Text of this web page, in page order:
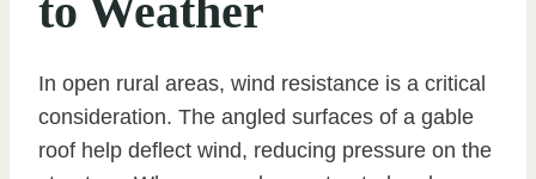
to Weather
In open rural areas, wind resistance is a critical
consideration. The angled surfaces of a gable
roof help deflect wind, reducing pressure on the